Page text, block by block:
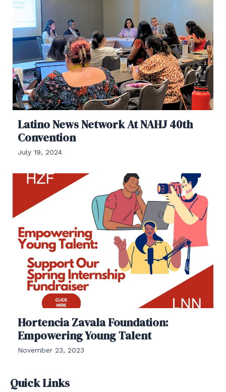
Latino News Network At NAHJ 40th
Convention
July 19, 2024
Hortencia Zavala Foundation:
Empowering Young Talent
November 23, 2023
Quick Links